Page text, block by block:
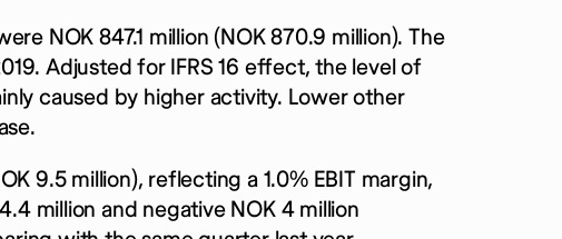
NOK 847.1 million (NOK 870.9 million). The
Adjusted for IFRS 16 effect, the level of
caused by higher activity. Lower other
9.5 million), reflecting a 1.0% EBIT margin,
million and negative NOK 4 million